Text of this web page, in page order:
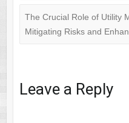
The Crucial Role of Utility
Mitigating Risks and
Leave a Reply